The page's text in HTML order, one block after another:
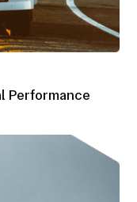
Performance